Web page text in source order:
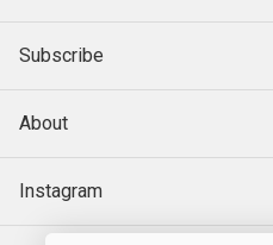
Subscribe
About
Instagram